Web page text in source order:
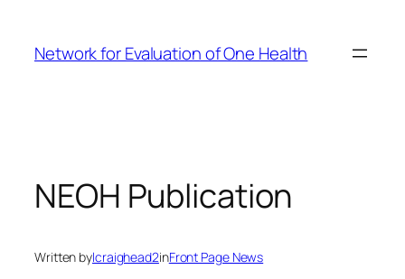
content
Network for Evaluation of One Health
NEOH Publication
Written bylcraighead2inFront Page News